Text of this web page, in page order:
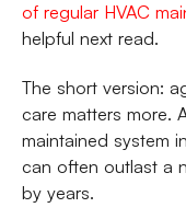
of regular HVAC
helpful next read.
The short version:
care matters more.
maintained system
can often outlast a
by years.